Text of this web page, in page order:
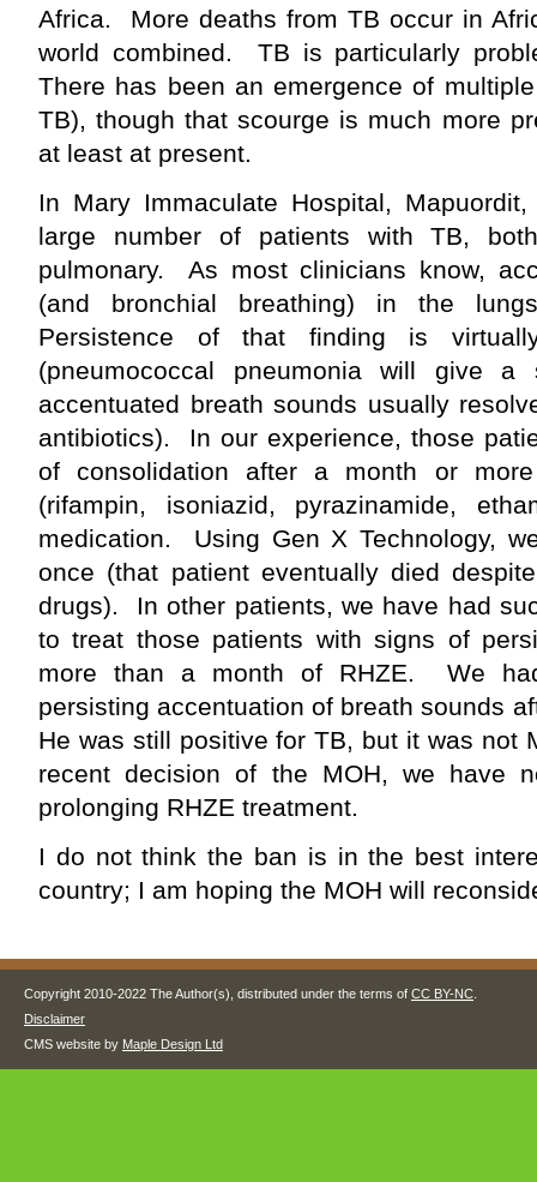
Africa. More deaths from TB occur in
world combined. TB is particularly
There has been an emergence of
TB), though that scourge is much more
at least at present.
In Mary Immaculate Hospital,
large number of patients with TB,
pulmonary. As most clinicians know,
(and bronchial breathing) in the
Persistence of that finding is
(pneumococcal pneumonia will give
accentuated breath sounds usually
antibiotics). In our experience, those
of consolidation after a month or
(rifampin, isoniazid, pyrazinamide,
medication. Using Gen X Technology,
once (that patient eventually died
drugs). In other patients, we have had
to treat those patients with signs of
more than a month of RHZE. We
persisting accentuation of breath sounds
He was still positive for TB, but it was not
recent decision of the MOH, we have
prolonging RHZE treatment.
I do not think the ban is in the best
country; I am hoping the MOH will
Copyright 2010-2022 The Author(s), distributed under the terms of CC BY-NC
Disclaimer
CMS website by Maple Design Ltd